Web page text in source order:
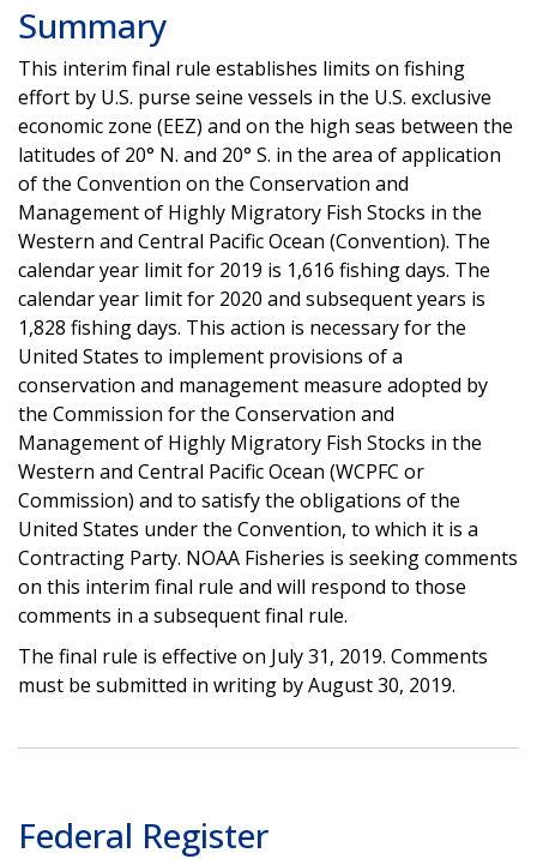
Summary
This interim final rule establishes limits on fishing
effort by U.S. purse seine vessels in the U.S. exclusive
economic zone (EEZ) and on the high seas between the
latitudes of 20° N. and 20° S. in the area of application
of the Convention on the Conservation and
Management of Highly Migratory Fish Stocks in the
Western and Central Pacific Ocean (Convention). The
calendar year limit for 2019 is 1,616 fishing days. The
calendar year limit for 2020 and subsequent years is
1,828 fishing days. This action is necessary for the
United States to implement provisions of a
conservation and management measure adopted by
the Commission for the Conservation and
Management of Highly Migratory Fish Stocks in the
Western and Central Pacific Ocean (WCPFC or
Commission) and to satisfy the obligations of the
United States under the Convention, to which it is a
Contracting Party. NOAA Fisheries is seeking comments
on this interim final rule and will respond to those
comments in a subsequent final rule.
The final rule is effective on July 31, 2019. Comments
must be submitted in writing by August 30, 2019.
Federal Register